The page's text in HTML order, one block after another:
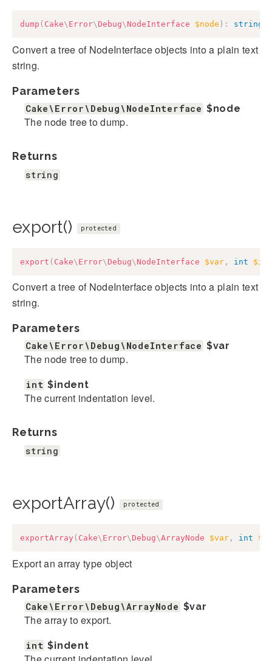
dump ( Cake\ Error\ Debug\ NodeInterface $node ) : string
Convert a tree of NodeInterface objects into a plain text
string.
Parameters
Cake\Error\Debug\NodeInterface $node
The node tree to dump.
Returns
string
export() protected
export ( Cake\ Error\ Debug\ NodeInterface $var , int
Convert a tree of NodeInterface objects into a plain text
string.
Parameters
Cake\Error\Debug\NodeInterface $var
The node tree to dump.
int $indent
The current indentation level.
Returns
string
exportArray() protected
exportArray ( Cake\ Error\ Debug\ArrayNode $var , int
Export an array type object
Parameters
Cake\Error\Debug\ArrayNode $var
The array to export.
int $indent